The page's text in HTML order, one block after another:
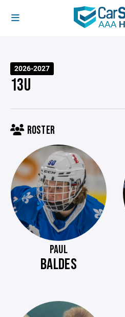
2026-2027
13U
ROSTER
PAUL
BALDES